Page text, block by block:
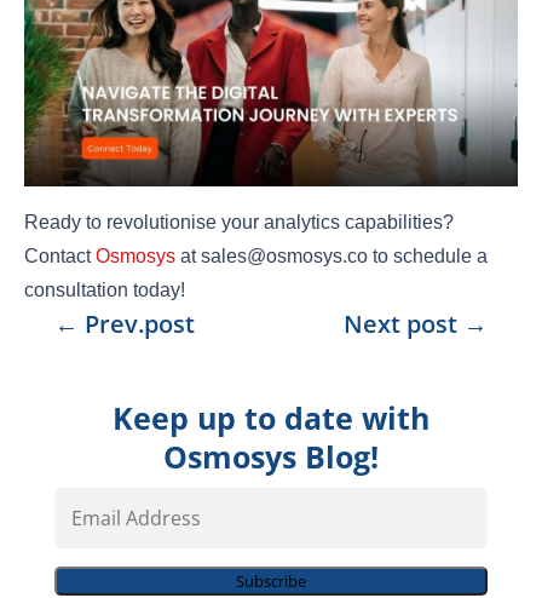
Ready to revolutionise your analytics capabilities?
ContactOsmosys at sales@osmosys.co to schedule a
consultation today!
← Prev.post Next post →
Keep up to date with
Osmosys Blog!
Address
Subscribe